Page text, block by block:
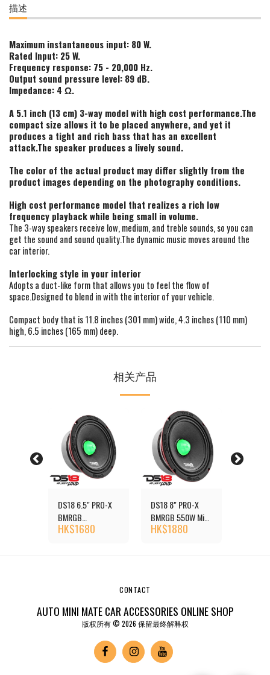
描述
Maximum instantaneous input: 80 W.
Rated Input: 25 W.
Frequency response: 75 - 20,000 Hz.
Output sound pressure level: 89 dB.
Impedance: 4 Ω.
A 5.1 inch (13 cm) 3-way model with high cost performance.The
compact size allows it to be placed anywhere, and yet it
produces a tight and rich bass that has an excellent
attack.The speaker produces a lively sound.
The color of the actual product may differ slightly from the
product images depending on the photography conditions.
High cost performance model that realizes a rich low
frequency playback while being small in volume.
The 3-way speakers receive low, medium, and treble sounds, so you can
get the sound and sound quality.The dynamic music moves around the
car interior.
Interlocking style in your interior
Adopts a duct-like form that allows you to feel the flow of
space.Designed to blend in with the interior of your vehicle.
Compact body that is 11.8 inches (301 mm) wide, 4.3 inches (110 mm)
high, 6.5 inches (165 mm) deep.
相关产品
DS18 6.5" PRO-X
BMRGB
Loudspeaker with
HK$1680
DS18 8" PRO-X
BMRGB 550W Mid-
Range Loudspeaker
HK$1880
AUTO MINI MATE CAR ACCESSORIES ONLINE SHOP
版权所有 © 2026 保留最终解释权
CONTACT